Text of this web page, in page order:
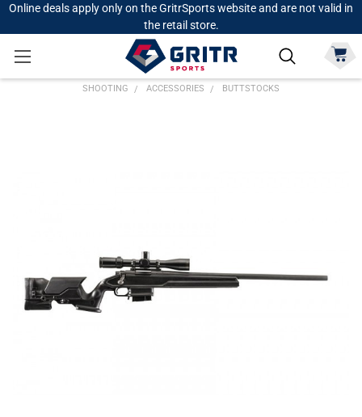
Online deals apply only on the GritrSports website and are not valid in
the retail store.
SHOOTING ACCESSORIES BUTTSTOCKS